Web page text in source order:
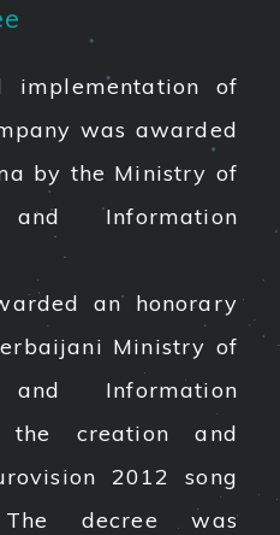
implementation of
was awarded
by the Ministry of
and Information
an honorary
Ministry of
and Information
the creation and
2012 song
decree was